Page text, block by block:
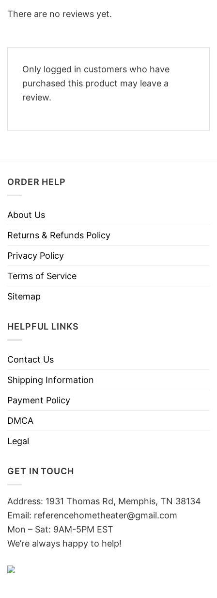
There are no reviews yet.
Only logged in customers who have
purchased this product may leave a
review.
ORDER HELP
About Us
Returns & Refunds Policy
Privacy Policy
Terms of Service
Sitemap
HELPFUL LINKS
Contact Us
Shipping Information
Payment Policy
DMCA
Legal
GET IN TOUCH
Address: 1931 Thomas Rd, Memphis, TN 38134
Email: referencehometheater@gmail.com
Mon – Sat: 9AM-5PM EST
We’re always happy to help!